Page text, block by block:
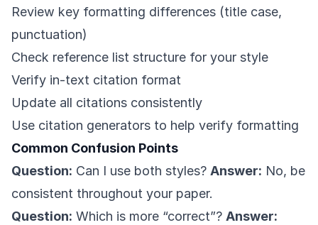
Review key formatting differences (title case,
punctuation)
Check reference list structure for your style
Verify in-text citation format
Update all citations consistently
Use citation generators to help verify formatting
Common Confusion Points
Question: Can I use both styles? Answer: No, be
consistent throughout your paper.
Question: Which is more “correct”? Answer: